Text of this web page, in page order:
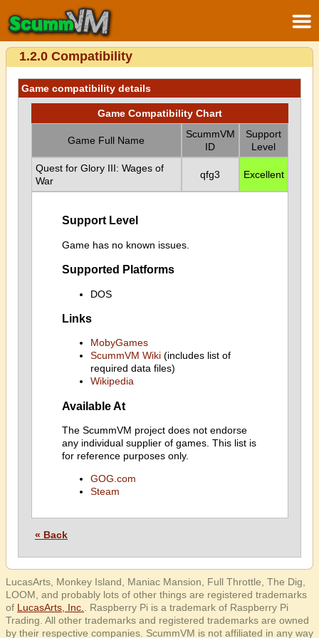
1.2.0 Compatibility
Game compatibility details
Game Compatibility Chart
Game Full Name
ScummVM
ID
Support
Level
Quest for Glory III: Wages of
War
qfg3 Excellent
Support Level
Game has no known issues.
Supported Platforms
DOS
Links
MobyGames
ScummVM Wiki(includes list of
required data files)
Wikipedia
Available At
The ScummVM project does not endorse
any individual supplier of games. This list is
for reference purposes only.
GOG.com
Steam
« Back
LucasArts, Monkey Island, Maniac Mansion, Full Throttle, The Dig,
LOOM, and probably lots of other things are registered trademarks
of LucasArts, Inc.
. Raspberry Pi is a trademark of Raspberry Pi
Trading. All other trademarks and registered trademarks are owned
by their respective companies. ScummVM is not affiliated in any way